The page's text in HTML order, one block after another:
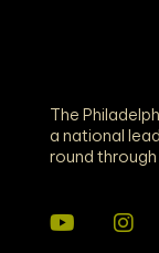
The
a national
round